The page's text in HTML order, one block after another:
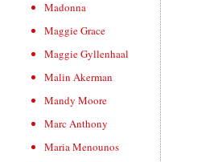
Madonna
Maggie Grace
Maggie Gyllenhaal
Malin Akerman
Mandy Moore
Marc Anthony
Maria Menounos